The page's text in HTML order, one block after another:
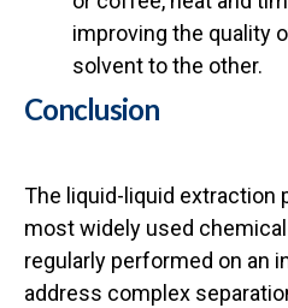
improving the quality
solvent to the other.
Conclusion
The liquid-liquid extraction
most widely used
regularly performed on an
address complex